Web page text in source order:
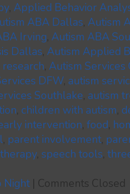
Applied Behavior
ABA Dallas Autism
Irving Autism ABA
Dallas Autism Applied
Autism
DFW autism
Southlake autism
children with autism
intervention food
parent involvement,
speech tools
Night| Comments Closed